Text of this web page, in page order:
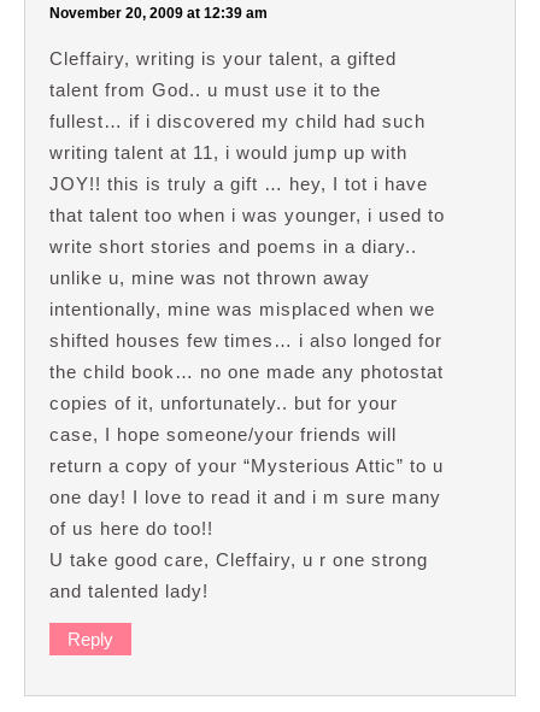
November 20, 2009 at 12:39 am
Cleffairy, writing is your talent, a gifted
talent from God.. u must use it to the
fullest… if i discovered my child had such
writing talent at 11, i would jump up with
JOY!! this is truly a gift … hey, I tot i have
that talent too when i was younger, i used to
write short stories and poems in a diary..
unlike u, mine was not thrown away
intentionally, mine was misplaced when we
shifted houses few times… i also longed for
the child book… no one made any photostat
copies of it, unfortunately.. but for your
case, I hope someone/your friends will
return a copy of your “Mysterious Attic” to u
one day! I love to read it and i m sure many
of us here do too!!
U take good care, Cleffairy, u r one strong
and talented lady!
Reply